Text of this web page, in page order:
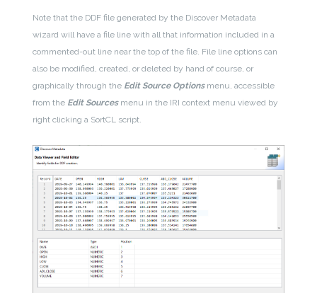
Note that the DDF file generated by the Discover Metadata
wizard will have a file line with all that information included in a
commented-out line near the top of the file. File line options can
also be modified, created, or deleted by hand of course, or
graphically through the Edit Source Optionsmenu, accessible
from the Edit Sourcesmenu in the IRI context menu viewed by
right clicking a SortCL script.